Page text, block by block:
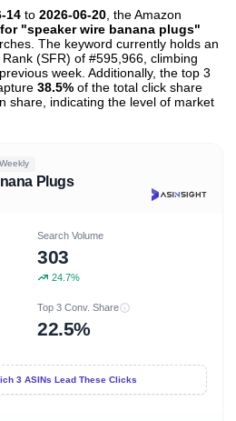
14 to 2026-06-20 , the Amazon
"speaker wire banana plugs"
The keyword currently holds an
(SFR) of #595,966, climbing
week. Additionally, the top 3
38.5% of the total click share
share, indicating the level of market
Weekly
Plugs
Search Volume
303
24.7%
Top 3 Conv. Share
22.5%
3 ASINs Lead These Clicks